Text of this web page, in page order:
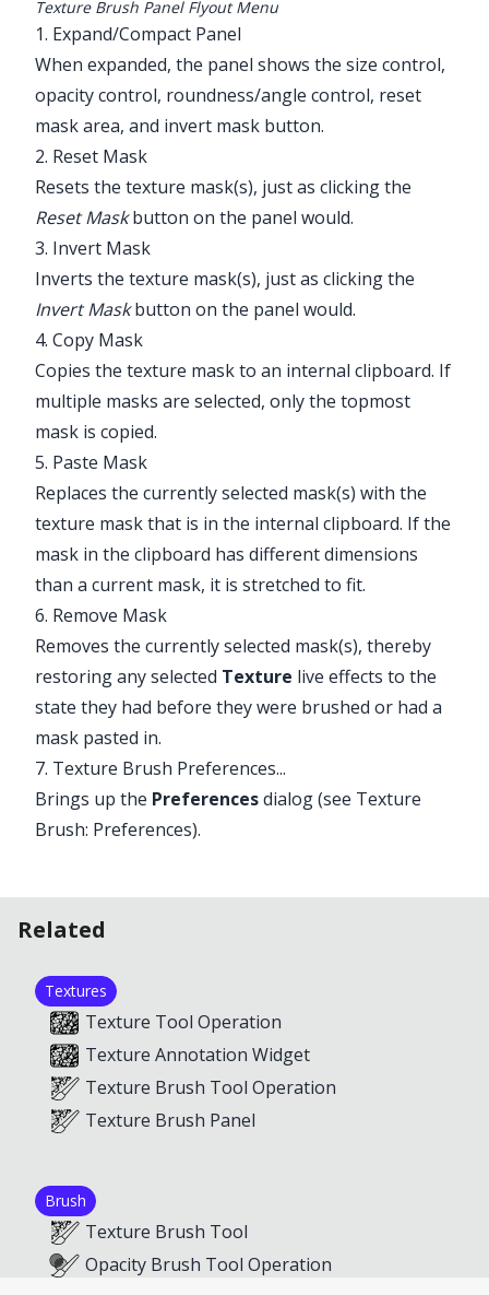
Texture Brush Panel Flyout Menu
1. Expand/Compact Panel
When expanded, the panel shows the size control,
opacity control, roundness/angle control, reset
mask area, and invert mask button.
2. Reset Mask
Resets the texture mask(s), just as clicking the
Reset Maskbutton on the panel would.
3. Invert Mask
Inverts the texture mask(s), just as clicking the
Invert Maskbutton on the panel would.
4. Copy Mask
Copies the texture mask to an internal clipboard. If
multiple masks are selected, only the topmost
mask is copied.
5. Paste Mask
Replaces the currently selected mask(s) with the
texture mask that is in the internal clipboard. If the
mask in the clipboard has different dimensions
than a current mask, it is stretched to fit.
6. Remove Mask
Removes the currently selected mask(s), thereby
restoring any selected Texture live effects to the
state they had before they were brushed or had a
mask pasted in.
7. Texture Brush Preferences...
Brings up the Preferencesdialog (see Texture
Brush: Preferences).
Related
Textures
Texture Tool Operation
Texture Annotation Widget
Texture Brush Tool Operation
Texture Brush Panel
Brush
Texture Brush Tool
Opacity Brush Tool Operation